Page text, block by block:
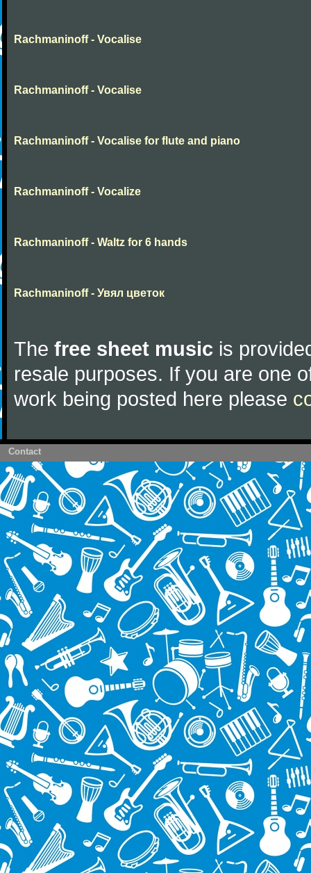
Rachmaninoff - Vocalise
Rachmaninoff - Vocalise
Rachmaninoff - Vocalise for flute and piano
Rachmaninoff - Vocalize
Rachmaninoff - Waltz for 6 hands
Rachmaninoff - Увял цветок
The free sheet music is
resale purposes. If you are one
work being posted here please
Contact